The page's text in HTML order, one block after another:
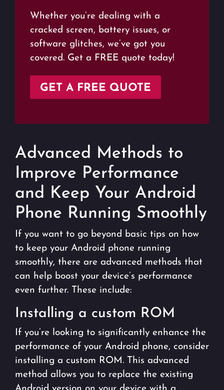
Whether you’re dealing with a
cracked screen, battery issues, or
software glitches, we’ve got you
covered. Get a FREE quote today!
GET A FREE QUOTE
Advanced Methods to
Improve Performance
and Keep Your Android
Phone Running Smoothly
If you want to go beyond basic tips on how
to keep your Android phone running
smoothly, there are advanced methods that
can help boost your device’s performance
even further. These include:
Installing a custom ROM
If you’re looking to significantly enhance the
performance of your Android phone, consider
installing a custom ROM. This advanced
method allows you to replace the existing